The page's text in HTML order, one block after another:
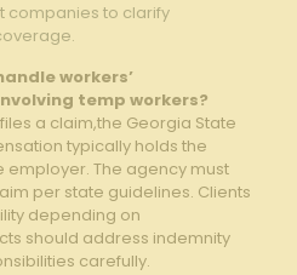
companies to clarify
workers’
temp workers?
a claim,the Georgia State
typically holds the
The agency must
per state guidelines. Clients
depending on
should address indemnity
carefully.